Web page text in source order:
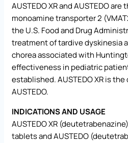
AUSTEDO XR and AUSTEDO
monoamine transporter 2
the U.S. Food and Drug
treatment of tardive dyskinesia
chorea associated with
effectiveness in pediatric
established. AUSTEDO XR is
AUSTEDO.
INDICATIONS AND USAGE
AUSTEDO XR
tablets and AUSTEDO